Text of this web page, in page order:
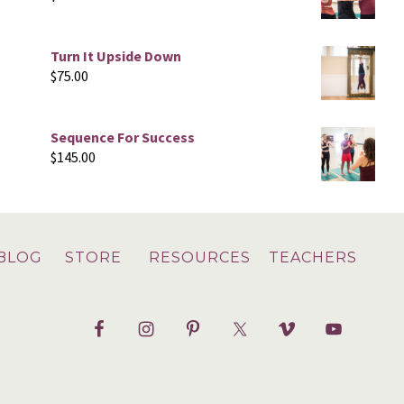
Turn It Upside Down
$75.00
Sequence For Success
$145.00
STORE RESOURCES TEACHERS